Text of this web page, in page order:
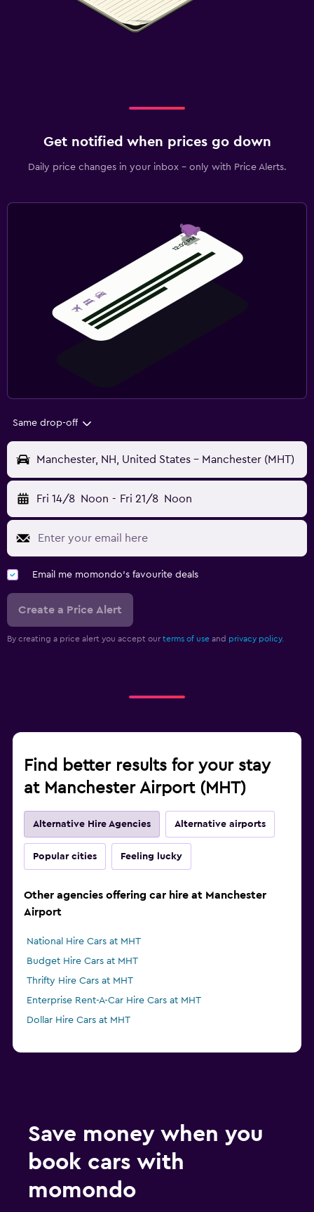
Get notified when prices go down
Daily price changes in your inbox - only with Price Alerts.
Same drop-off
Manchester, NH, United States - Manchester (MHT)
Fri 14/8 Noon - Fri 21/8 Noon
Email me momondo's favourite deals
Create a Price Alert
By creating a price alert you accept our terms of use and privacy policy.
Find better results for your stay
at Manchester Airport (MHT)
Alternative Hire Agencies Alternative airports
Popular cities Feeling lucky
Other agencies offering car hire at Manchester
Airport
National Hire Cars at MHT
Budget Hire Cars at MHT
Thrifty Hire Cars at MHT
Enterprise Rent-A-Car Hire Cars at MHT
Dollar Hire Cars at MHT
Save money when you
book cars with
momondo